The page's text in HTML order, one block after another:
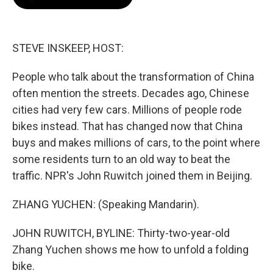
STEVE INSKEEP, HOST:
People who talk about the transformation of China
often mention the streets. Decades ago, Chinese
cities had very few cars. Millions of people rode
bikes instead. That has changed now that China
buys and makes millions of cars, to the point where
some residents turn to an old way to beat the
traffic. NPR's John Ruwitch joined them in Beijing.
ZHANG YUCHEN: (Speaking Mandarin).
JOHN RUWITCH, BYLINE: Thirty-two-year-old
Zhang Yuchen shows me how to unfold a folding
bike.